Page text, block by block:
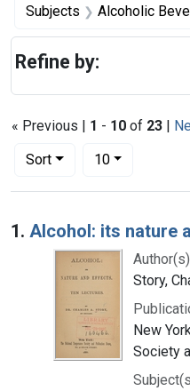
Subjects Alcoholic Beverages --
« Previous | 1 - 10 of 23 |
Sort
Number of results to display
10per page
Search Results
1. Alcohol: its nature
Story,
New
Society
Refine by: